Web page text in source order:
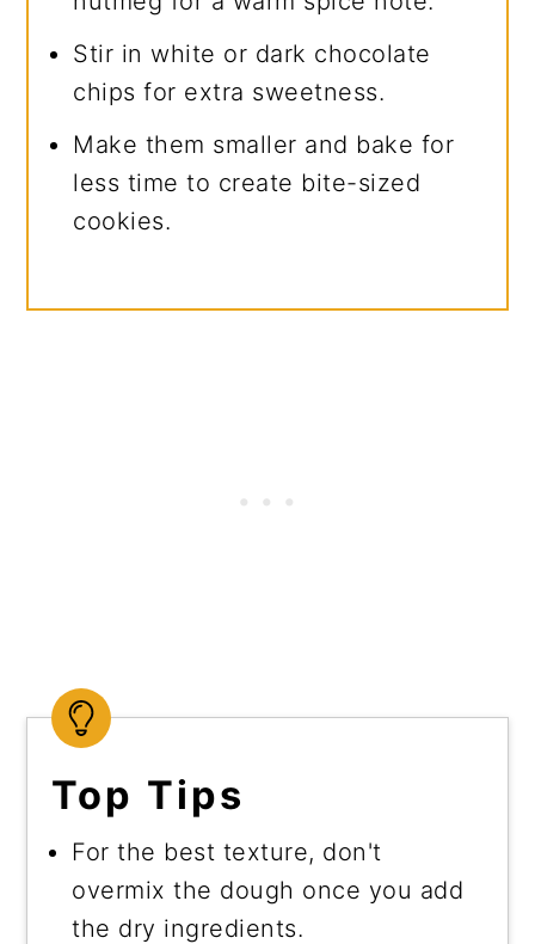
Stir in white or dark chocolate
chips for extra sweetness.
Make them smaller and bake for
less time to create bite-sized
cookies.
Top Tips
For the best texture, don't
overmix the dough once you add
the dry ingredients.